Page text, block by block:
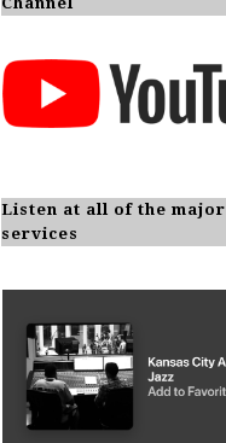
Listen at all of the major
services